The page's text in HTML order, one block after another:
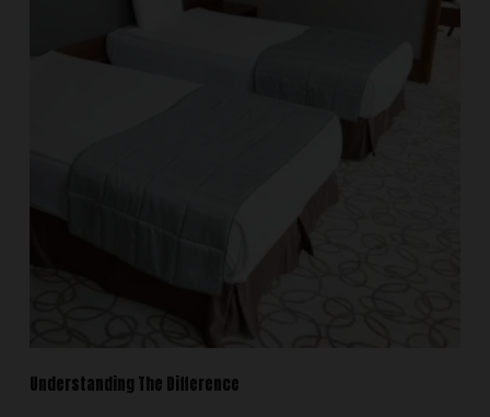
Understanding The Difference